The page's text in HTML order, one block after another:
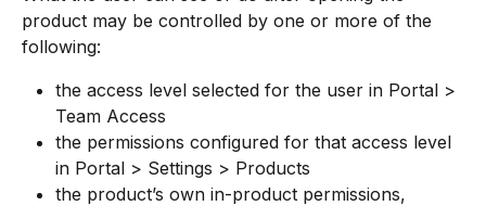
product may be controlled by one or more of the
following:
the access level selected for the user in Portal >
Team Access
the permissions configured for that access level
in Portal > Settings > Products
the product’s own in-product permissions,